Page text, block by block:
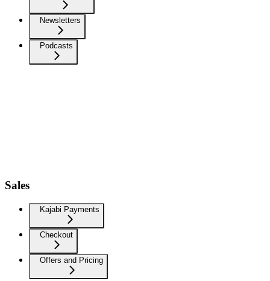
Newsletters
Podcasts
Sales
Kajabi Payments
Checkout
Offers and Pricing